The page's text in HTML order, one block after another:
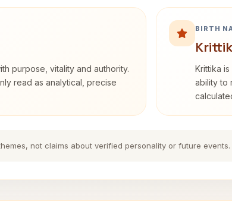
purpose, vitality and authority.
read as analytical, precise
BIRTH
Krittika
ability to
not claims about verified personality or future events.